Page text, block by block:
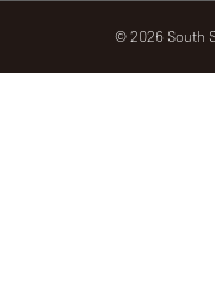
© 2026 South